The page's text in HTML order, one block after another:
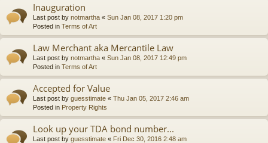
Inauguration
Last post by notmartha « Sun Jan 08, 2017 1:20 pm
Posted in Terms of Art
Law Merchant aka Mercantile Law
Last post by notmartha « Sun Jan 08, 2017 12:49 pm
Posted in Terms of Art
Accepted for Value
Last post by guesstimate « Thu Jan 05, 2017 2:46 am
Posted in Property Rights
Look up your TDA bond number...
Last post by guesstimate « Fri Dec 30, 2016 2:48 am